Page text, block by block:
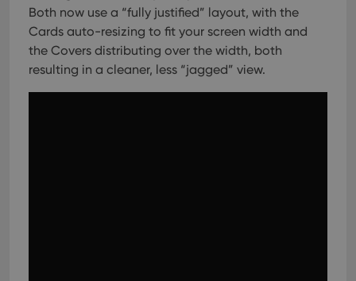
Both now use a “fully justified” layout, with the
Cards auto-resizing to fit your screen width and
the Covers distributing over the width, both
resulting in a cleaner, less “jagged” view.